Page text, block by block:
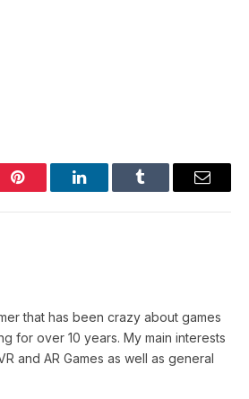
Pinterest LinkedInTumblr Email
that has been crazy about games
for over 10 years. My main interests
and AR Games as well as general